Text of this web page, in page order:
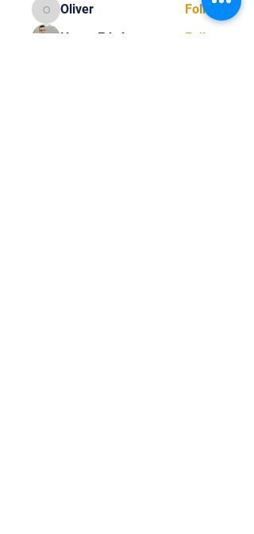
OliverOliver
Follow
Henry Edwin
Follow